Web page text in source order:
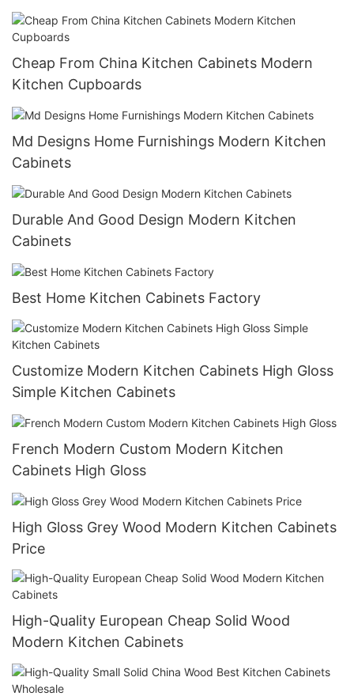
Cheap From China Kitchen Cabinets Modern
Kitchen Cupboards
Md Designs Home Furnishings Modern Kitchen
Cabinets
Durable And Good Design Modern Kitchen
Cabinets
Best Home Kitchen Cabinets Factory
Customize Modern Kitchen Cabinets High Gloss
Simple Kitchen Cabinets
French Modern Custom Modern Kitchen
Cabinets High Gloss
High Gloss Grey Wood Modern Kitchen Cabinets
Price
High-Quality European Cheap Solid Wood
Modern Kitchen Cabinets